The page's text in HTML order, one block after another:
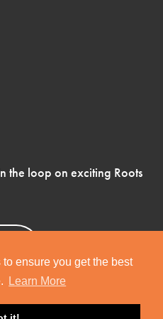
ensure you get the best
Learn More
the loop on exciting Roots